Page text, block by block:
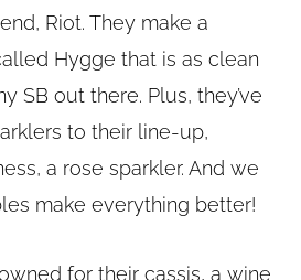
Riot. They make a
Hygge that is as clean
SB out there. Plus, they’ve
to their line-up,
a rose sparkler. And we
make everything better!
for their cassis, a wine